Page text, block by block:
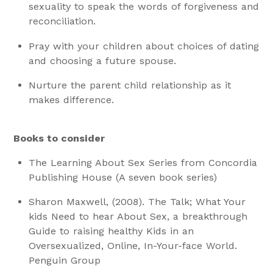
sexuality to speak the words of forgiveness and
reconciliation.
Pray with your children about choices of dating
and choosing a future spouse.
Nurture the parent child relationship as it
makes difference.
Books to consider
The Learning About Sex Series from Concordia
Publishing House (A seven book series)
Sharon Maxwell, (2008). The Talk; What Your
kids Need to hear About Sex, a breakthrough
Guide to raising healthy Kids in an
Oversexualized, Online, In-Your-face World.
Penguin Group